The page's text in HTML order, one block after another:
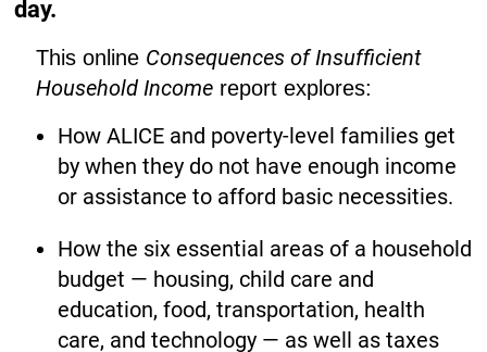
day.
This online Consequences of Insufficient
Household Income report explores:
How ALICE and poverty-level families get
by when they do not have enough income
or assistance to afford basic necessities.
How the six essential areas of a household
budget — housing, child care and
education, food, transportation, health
care, and technology — as well as taxes